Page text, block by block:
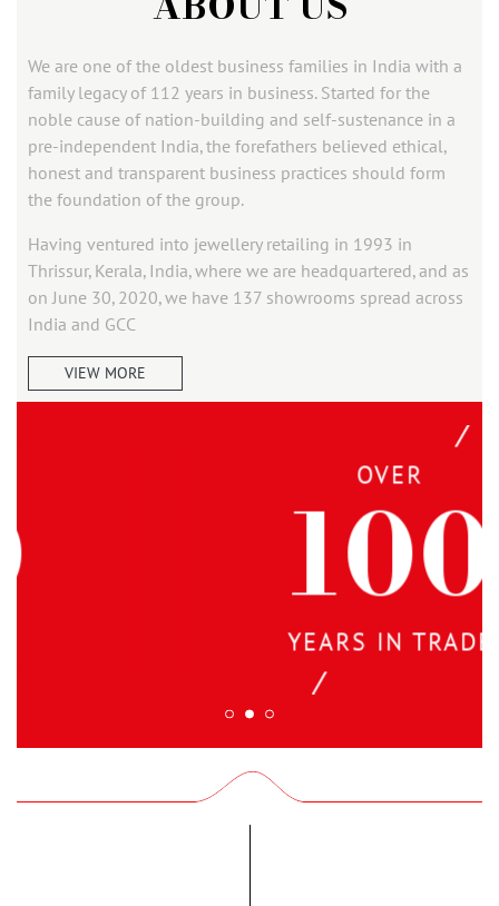
We are one of the oldest business families in India with a
family legacy of 112 years in business. Started for the
noble cause of nation-building and self-sustenance in a
pre-independent India, the forefathers believed ethical,
honest and transparent business practices should form
the foundation of the group.
Having ventured into jewellery retailing in 1993 in
Thrissur, Kerala, India, where we are headquartered, and as
on June 30, 2020, we have 137 showrooms spread across
India and GCC
VIEW MORE
100
YEARS IN TRADE